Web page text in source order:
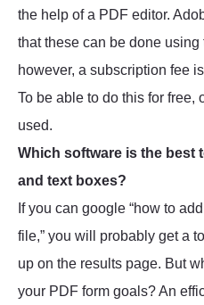
the help of a PDF editor.
that these can be done
however, a subscription fee
To be able to do this for free,
used.
Which software is the best
and text boxes?
If you can google “how to
file,” you will probably get a
up on the results page. But
your PDF form goals? An